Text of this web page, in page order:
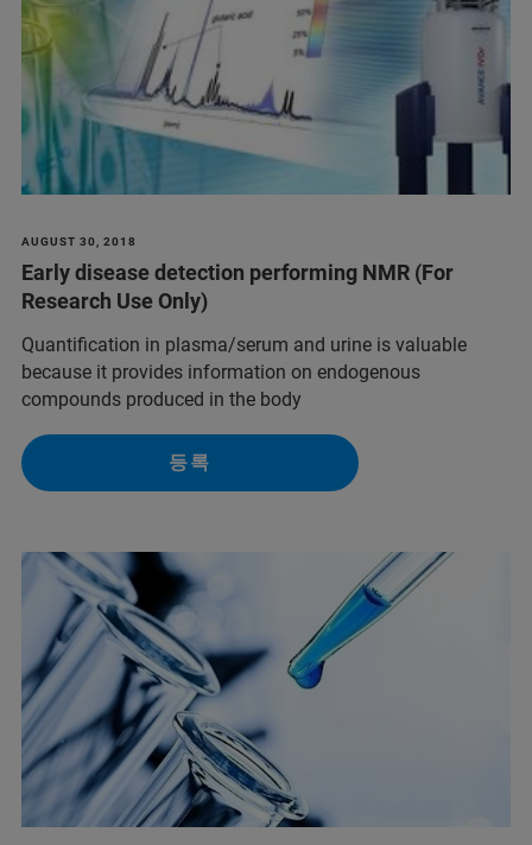
AUGUST 30, 2018
Early disease detection performing NMR (For
Research Use Only)
Quantification in plasma/serum and urine is valuable
because it provides information on endogenous
compounds produced in the body
등록